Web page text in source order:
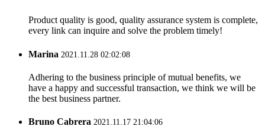
Product quality is good, quality assurance system is complete,
every link can inquire and solve the problem timely!
Marina 2021.11.28 02:02:08
Adhering to the business principle of mutual benefits, we
have a happy and successful transaction, we think we will be
the best business partner.
Bruno Cabrera 2021.11.17 21:04:06